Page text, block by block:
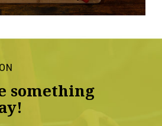
something